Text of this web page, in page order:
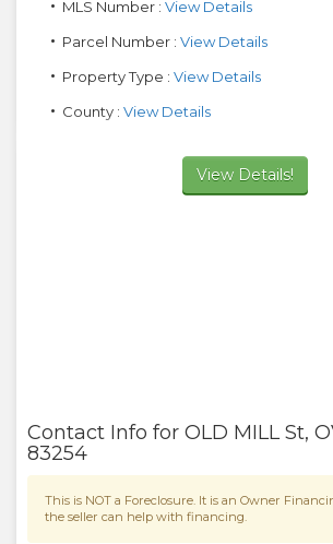
MLS Number : View Details
Parcel Number : View Details
Property Type : View Details
County : View Details
View Details!
Contact Info for OLD MILL St,
83254
This is NOT a Foreclosure. It is an Owner
the seller can help with financing.